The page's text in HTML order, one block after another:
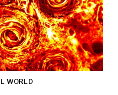
WORLD